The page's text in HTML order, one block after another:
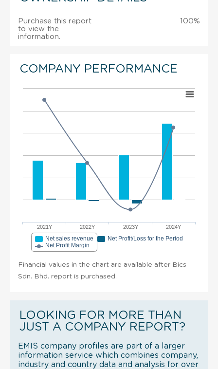
Purchase this report
to view the
information.
100%
COMPANY PERFORMANCE
2021Y 2022Y 2023Y 2024Y
Net sales revenue
Net Profit/Loss for the Period
Net Profit Margin
Financial values in the chart are available after Bics
Sdn. Bhd. report is purchased.
LOOKING FOR MORE THAN
JUST A COMPANY REPORT?
EMIS company profiles are part of a larger
information service which combines company,
industry and country data and analysis for over